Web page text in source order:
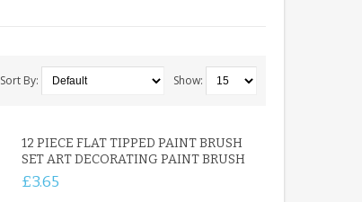
Show:
Sort By:
12 PIECE FLAT TIPPED PAINT BRUSH
SET ART DECORATING PAINT BRUSH
£3.65